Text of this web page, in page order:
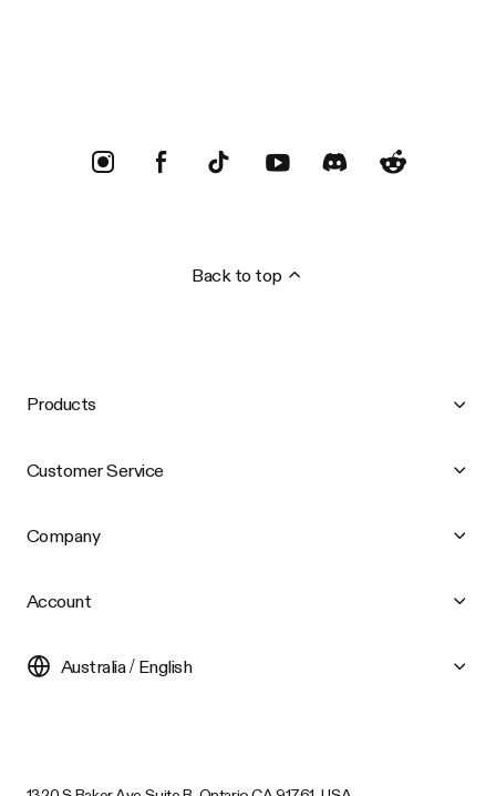
Back to top
Products
Customer Service
Company
Account
Australia / English